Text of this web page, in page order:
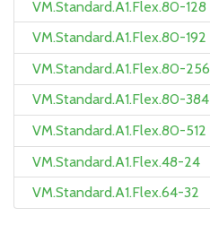
VM.Standard.A1.Flex.80-128
VM.Standard.A1.Flex.80-192
VM.Standard.A1.Flex.80-256
VM.Standard.A1.Flex.80-384
VM.Standard.A1.Flex.80-512
VM.Standard.A1.Flex.48-24
VM.Standard.A1.Flex.64-32